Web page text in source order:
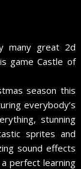
many great 2d
game Castle of
season this
everybody’s
stunning
sprites and
sound effects
perfect learning